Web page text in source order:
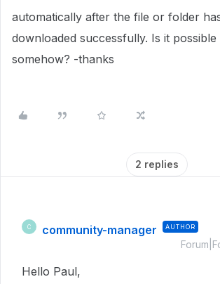
automatically after the file or folder
downloaded successfully. Is it possible
somehow? -thanks
2 replies
C community-manager AUTHOR
Hello Paul,